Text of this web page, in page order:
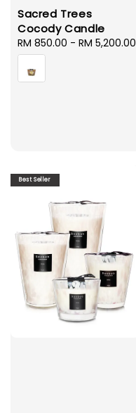
Sacred Trees
Cocody Candle
Regular
price
RM 850.00 - RM 5,200.00
Best Seller